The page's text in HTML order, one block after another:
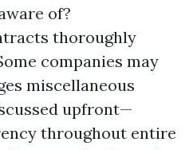
of?
thoroughly
companies may
miscellaneous
upfront—
throughout entire